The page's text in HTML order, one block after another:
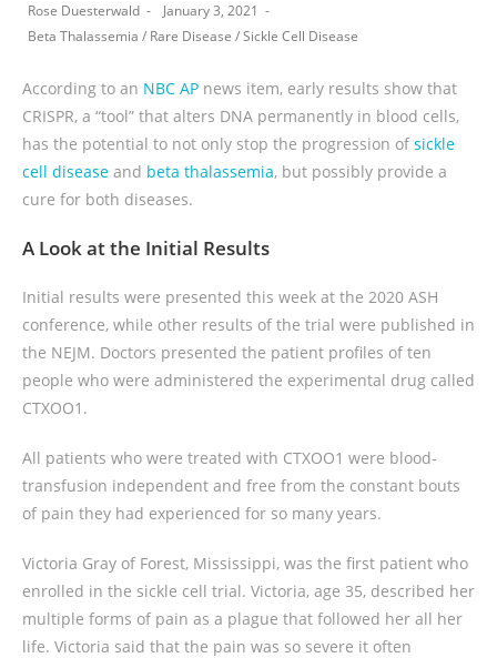
Rose Duesterwald
January 3, 2021
Beta Thalassemia / Rare Disease /Sickle Cell Disease
According to an NBC AP news item, early results show that
CRISPR, a “tool” that alters DNA permanently in blood cells,
has the potential to not only stop the progression of sickle
cell disease and beta thalassemia, but possibly provide a
cure for both diseases.
A Look at the Initial Results
Initial results were presented this week at the 2020 ASH
conference, while other results of the trial were published in
the NEJM. Doctors presented the patient profiles of ten
people who were administered the experimental drug called
CTXOO1.
All patients who were treated with CTXOO1 were blood-
transfusion independent and free from the constant bouts
of pain they had experienced for so many years.
Victoria Gray of Forest, Mississippi, was the first patient who
enrolled in the sickle cell trial. Victoria, age 35, described her
multiple forms of pain as a plague that followed her all her
life. Victoria said that the pain was so severe it often